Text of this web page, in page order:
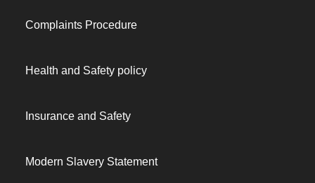
Complaints Procedure
Health and Safety policy
Insurance and Safety
Modern Slavery Statement